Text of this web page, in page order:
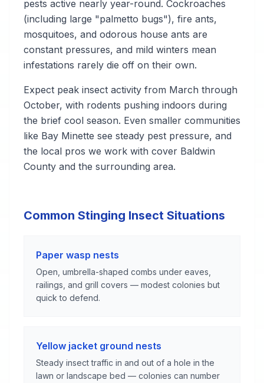
pests active nearly year-round. Cockroaches
(including large "palmetto bugs"), fire ants,
mosquitoes, and odorous house ants are
constant pressures, and mild winters mean
infestations rarely die off on their own.
Expect peak insect activity from March through
October, with rodents pushing indoors during
the brief cool season. Even smaller communities
like Bay Minette see steady pest pressure, and
the local pros we work with cover Baldwin
County and the surrounding area.
Common Stinging Insect Situations
Paper wasp nests
Open, umbrella-shaped combs under eaves,
railings, and grill covers — modest colonies but
quick to defend.
Yellow jacket ground nests
Steady insect traffic in and out of a hole in the
lawn or landscape bed — colonies can number